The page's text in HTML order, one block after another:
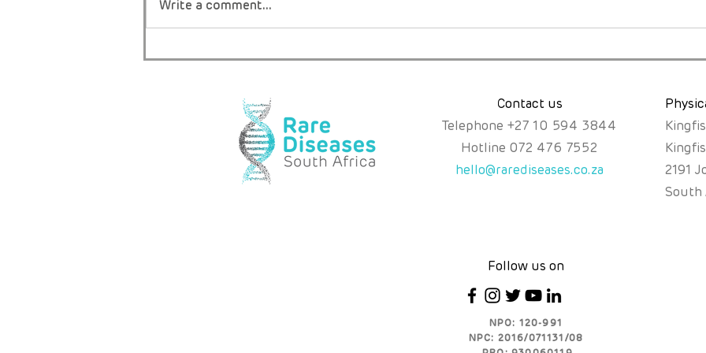
Diagnosis, and the Fight
the
Write a comment...
Contact us
Telephone +27 10 594 3844
Hotline 072 476 7552
hello@rarediseases.co.za
2191
South
Follow us on
NPO: 120-991
NPC: 2016/071131/08